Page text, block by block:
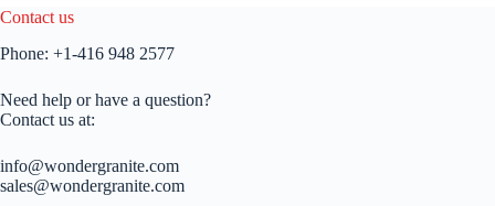
Contact us
Phone: +1-416 948 2577
Need help or have a question?
Contact us at:
info@wondergranite.com
sales@wondergranite.com